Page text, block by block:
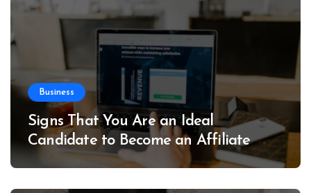
Business
Signs That You Are an Ideal
Candidate to Become an Affiliate